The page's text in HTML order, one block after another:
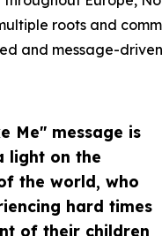
Me" message is
light on the
the world, who
hard times
of their children
roots and
and message-